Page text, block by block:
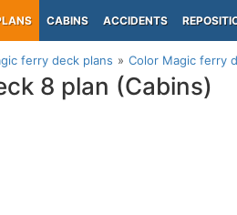
CABINS ACCIDENTS
ferry deck plans Color Magic ferry
8 plan (Cabins)